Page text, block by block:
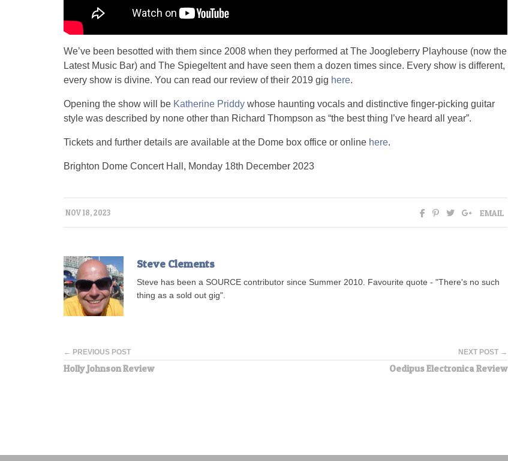
We’ve been besotted with them since 2008 when they performed at The Joogleberry Playhouse (now the
Latest Music Bar) and The Spiegeltent and have seen them a dozen times since. Every show is different,
every show is divine. You can read our review of their 2019 gig here.
Opening the show will be Katherine Priddy whose haunting vocals and distinctive finger-picking guitar
style was described by none other than Richard Thompson as “the best thing I’ve heard all year”.
Tickets and further details are available at the Dome box office or online here.
Brighton Dome Concert Hall, Monday 18th December 2023
NOV 18, 2023 EMAIL
Steve Clements
Steve has been a SOURCE contributor since Summer 2010. Favourite quote - "There's no such
thing as a sold out gig".
← PREVIOUS POST
Holly Johnson Review
NEXT POST →
Oedipus Electronica Review